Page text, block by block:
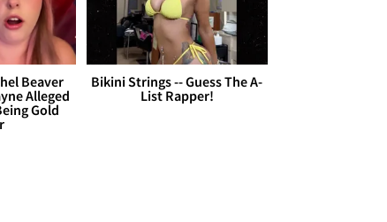
Beaver
Alleged
Gold
Bikini Strings -- Guess The A-
List Rapper!